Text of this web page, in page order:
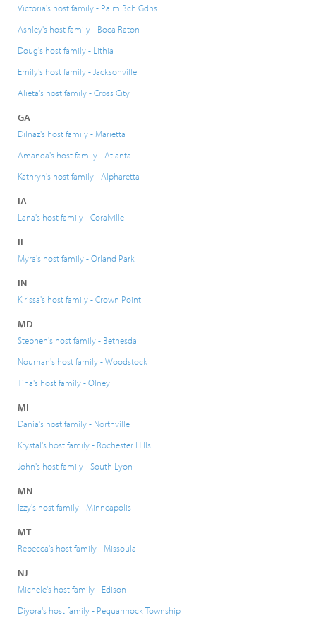
Victoria's host family - Palm Bch Gdns
Ashley's host family - Boca Raton
Doug's host family - Lithia
Emily's host family - Jacksonville
Alieta's host family - Cross City
GA
Dilnaz's host family - Marietta
Amanda's host family - Atlanta
Kathryn's host family - Alpharetta
IA
Lana's host family - Coralville
IL
Myra's host family - Orland Park
IN
Kirissa's host family - Crown Point
MD
Stephen's host family - Bethesda
Nourhan's host family - Woodstock
Tina's host family - Olney
MI
Dania's host family - Northville
Krystal's host family - Rochester Hills
John's host family - South Lyon
MN
Izzy's host family - Minneapolis
MT
Rebecca's host family - Missoula
NJ
Michele's host family - Edison
Diyora's host family - Pequannock Township